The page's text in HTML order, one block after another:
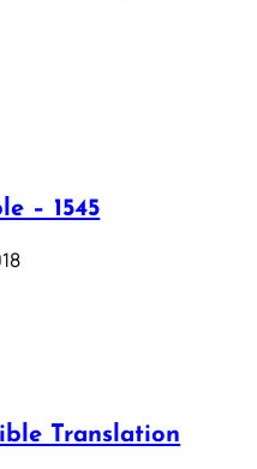
– 1545
Translation